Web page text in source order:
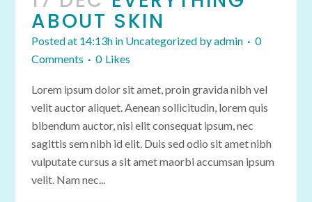
ABOUT SKIN
Posted at 14:13h in Uncategorized byadmin
0
Comments
0 Likes
Lorem ipsum dolor sit amet, proin gravida nibh vel
velit auctor aliquet. Aenean sollicitudin, lorem quis
bibendum auctor, nisi elit consequat ipsum, nec
sagittis sem nibh id elit. Duis sed odio sit amet nibh
vulputate cursus a sit amet maorbi accumsan ipsum
velit. Nam nec...